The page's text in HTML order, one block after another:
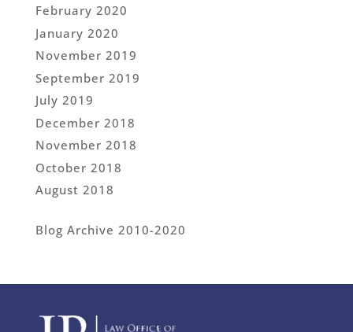
February 2020
January 2020
November 2019
September 2019
July 2019
December 2018
November 2018
October 2018
August 2018
Blog Archive 2010-2020